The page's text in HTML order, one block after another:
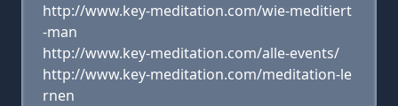
http://www.key-meditation.com/wie-meditiert
-man
http://www.key-meditation.com/alle-events/
http://www.key-meditation.com/meditation-le
rnen